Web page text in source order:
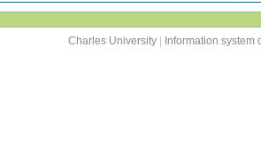
Charles University
Information